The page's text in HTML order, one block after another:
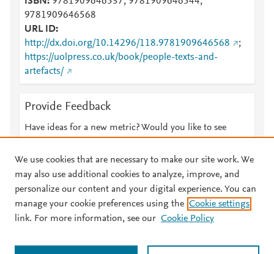
9781909646568
URL ID
http://dx.doi.org/10.14296/118.9781909646568
;
https://uolpress.co.uk/book/people-texts-and-
artefacts/
Provide Feedback
Have ideas for a new metric? Would you like to see
© 2026 Plum Analytics Terms and Conditions Privacy policy
Cookies are used by this site. To decline or learn more, visit our
We use cookies that are necessary to make our site work. We
may also use additional cookies to analyze, improve, and
personalize our content and your digital experience. You can
manage your cookie preferences using the Cookie settings
link. For more information, see our Cookie Policy